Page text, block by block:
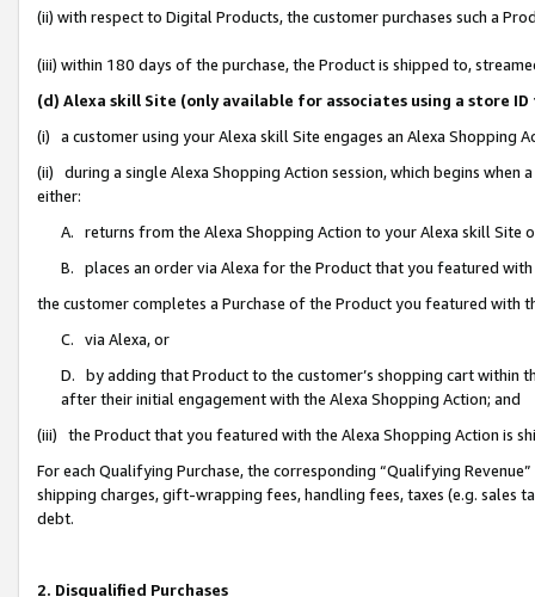
(ii) with respect to Digital Products, the customer purchases such a
(iii) within 180 days of the purchase, the Product is shipped to,
(d) Alexa skill Site (only available for associates using a store
(i) a customer using your Alexa skill Site engages an Alexa Shopping
(ii) during a single Alexa Shopping Action session, which begins when
either:
A. returns from the Alexa Shopping Action to your Alexa skill Site
B. places an order via Alexa for the Product that you featured with
the customer completes a Purchase of the Product you featured with
C. via Alexa, or
D. by adding that Product to the customer’s shopping cart within
after their initial engagement with the Alexa Shopping Action; and
(iii) the Product that you featured with the Alexa Shopping Action is
For each Qualifying Purchase, the corresponding “Qualifying
shipping charges, gift-wrapping fees, handling fees, taxes (e.g. sales
debt.
2. Disqualified Purchases